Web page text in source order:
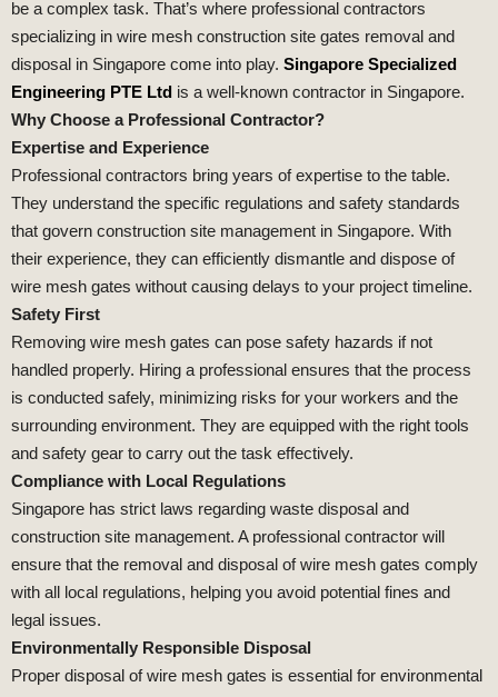
be a complex task. That’s where professional contractors
specializing in wire mesh construction site gates removal and
disposal in Singapore come into play. Singapore Specialized
Engineering PTE Ltd is a well-known contractor in Singapore.
Why Choose a Professional Contractor?
Expertise and Experience
Professional contractors bring years of expertise to the table.
They understand the specific regulations and safety standards
that govern construction site management in Singapore. With
their experience, they can efficiently dismantle and dispose of
wire mesh gates without causing delays to your project timeline.
Safety First
Removing wire mesh gates can pose safety hazards if not
handled properly. Hiring a professional ensures that the process
is conducted safely, minimizing risks for your workers and the
surrounding environment. They are equipped with the right tools
and safety gear to carry out the task effectively.
Compliance with Local Regulations
Singapore has strict laws regarding waste disposal and
construction site management. A professional contractor will
ensure that the removal and disposal of wire mesh gates comply
with all local regulations, helping you avoid potential fines and
legal issues.
Environmentally Responsible Disposal
Proper disposal of wire mesh gates is essential for environmental